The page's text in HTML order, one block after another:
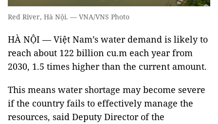
Red River, Hà Nội. — VNA/VNS Photo
HÀ NỘI — Việt Nam’s water demand is likely to
reach about 122 billion cu.m each year from
2030, 1.5 times higher than the current amount.
This means water shortage may become severe
if the country fails to effectively manage the
resources, said Deputy Director of the